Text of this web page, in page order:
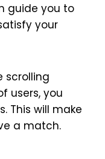
guide you to
your
scrolling
users, you
This will make
a match.